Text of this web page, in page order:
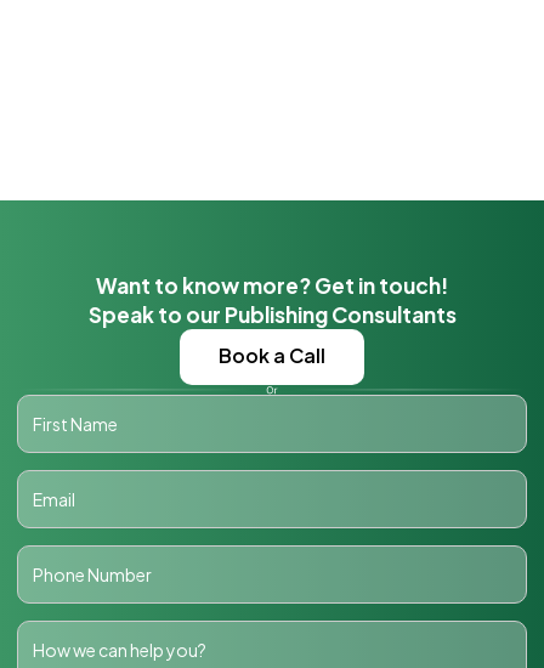
Want to know more? Get in touch!
Speak to our Publishing Consultants
Book a Call